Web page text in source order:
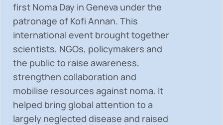
first Noma Day in Geneva under the
patronage of Kofi Annan. This
international event brought together
scientists, NGOs, policymakers and
the public to raise awareness,
strengthen collaboration and
mobilise resources against noma. It
helped bring global attention to a
largely neglected disease and raised